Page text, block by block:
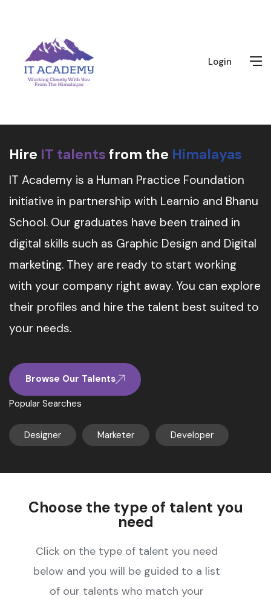
Login
Hire IT talents from the Himalayas
IT Academy is a Human Practice Foundation
initiative in partnership with Learnio and Bhanu
School. Our graduates have been trained in
digital skills such as Graphic Design and Digital
marketing. They are ready to start working
with your company right away. You can explore
their profiles and hire the talent best suited to
your needs.
Browse Our Talents
Popular Searches
Designer Marketer Developer
Choose the type of talent you
need
Click on the type of talent you need
below and you will be guided to a list
of our talents who match your